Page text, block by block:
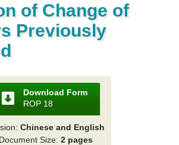
of Change of
Previously
Download Form
ROP 18
Chinese and English
Document Size: 2 pages